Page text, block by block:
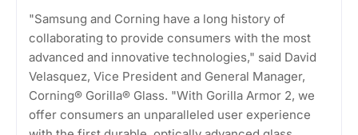
"Samsung and Corning have a long history of
collaborating to provide consumers with the most
advanced and innovative technologies," said David
Velasquez, Vice President and General Manager,
Corning® Gorilla® Glass. "With Gorilla Armor 2, we
offer consumers an unparalleled user experience